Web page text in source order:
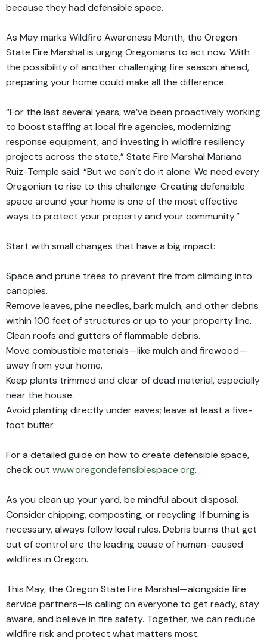
because they had defensible space.
As May marks Wildfire Awareness Month, the Oregon
State Fire Marshal is urging Oregonians to act now. With
the possibility of another challenging fire season ahead,
preparing your home could make all the difference.
“For the last several years, we’ve been proactively working
to boost staffing at local fire agencies, modernizing
response equipment, and investing in wildfire resiliency
projects across the state,” State Fire Marshal Mariana
Ruiz-Temple said. “But we can’t do it alone. We need every
Oregonian to rise to this challenge. Creating defensible
space around your home is one of the most effective
ways to protect your property and your community.”
Start with small changes that have a big impact:
Space and prune trees to prevent fire from climbing into
canopies.
Remove leaves, pine needles, bark mulch, and other debris
within 100 feet of structures or up to your property line.
Clean roofs and gutters of flammable debris.
Move combustible materials—like mulch and firewood—
away from your home.
Keep plants trimmed and clear of dead material, especially
near the house.
Avoid planting directly under eaves; leave at least a five-
foot buffer.
For a detailed guide on how to create defensible space,
check out www.oregondefensiblespace.org.
As you clean up your yard, be mindful about disposal.
Consider chipping, composting, or recycling. If burning is
necessary, always follow local rules. Debris burns that get
out of control are the leading cause of human-caused
wildfires in Oregon.
This May, the Oregon State Fire Marshal—alongside fire
service partners—is calling on everyone to get ready, stay
aware, and believe in fire safety. Together, we can reduce
wildfire risk and protect what matters most.